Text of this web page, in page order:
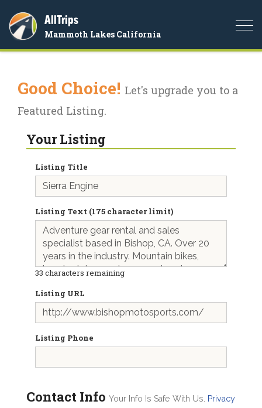
AllTrips
Mammoth Lakes California
Good Choice! Let's upgrade you to a
Featured Listing.
Your Listing
Listing Title
Listing Text (175 character limit)
33 characters remaining
Listing URL
Listing Phone
Contact Info Your Info Is Safe With Us.
Privacy